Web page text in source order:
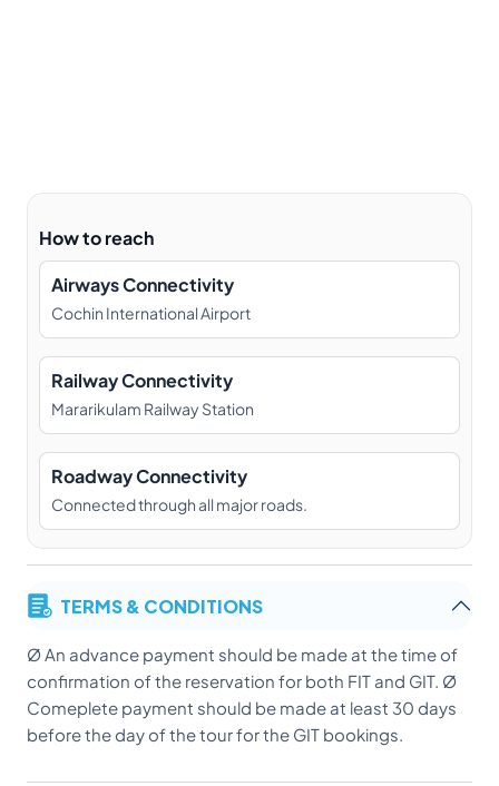
How to reach
Airways Connectivity
Cochin International Airport
Railway Connectivity
Mararikulam Railway Station
Roadway Connectivity
Connected through all major roads.
TERMS & CONDITIONS
Ø An advance payment should be made at the time of
confirmation of the reservation for both FIT and GIT. Ø
Comeplete payment should be made at least 30 days
before the day of the tour for the GIT bookings.